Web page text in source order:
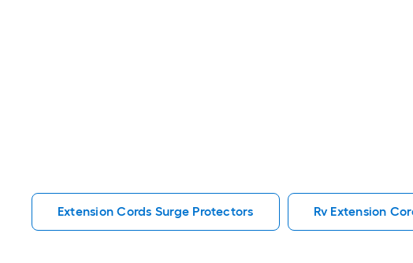
Extension Cords Surge Protectors Rv Extension